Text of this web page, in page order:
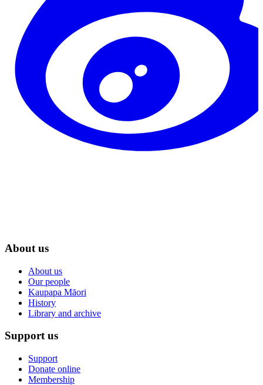
About us
About us
Our people
Kaupapa Māori
History
Library and archive
Support us
Support
Donate online
Membership